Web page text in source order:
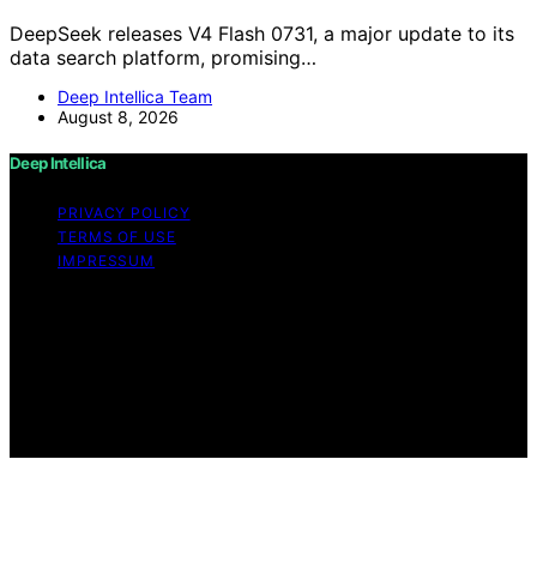
DeepSeek releases V4 Flash 0731, a major update to its
data search platform, promising…
Deep Intellica Team
August 8, 2026
Deep Intellica
PRIVACY POLICY
TERMS OF USE
IMPRESSUM